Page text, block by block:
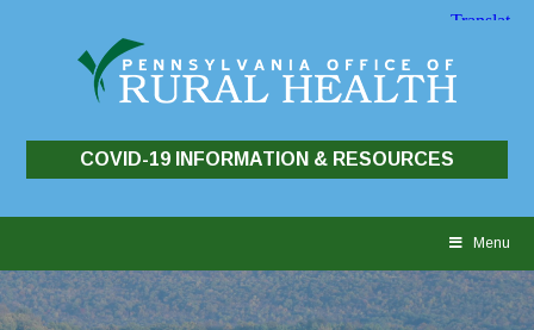
COVID-19 INFORMATION & RESOURCES
Menu